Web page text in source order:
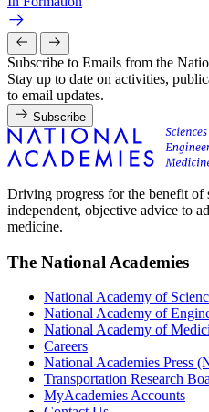
Subscribe to Emails from the
Stay up to date on activities,
to email updates.
Subscribe
Driving progress for the benefit
independent, objective advice to
medicine.
The National Academies
National Academy of
National Academy of
National Academy of
Careers
National Academies Press
Transportation Research
MyAcademies Accounts